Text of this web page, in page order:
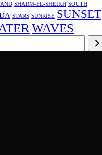
SHARM-EL-SHEIKH SOUTH
STARS SUNRISE SUNSET
WAVES